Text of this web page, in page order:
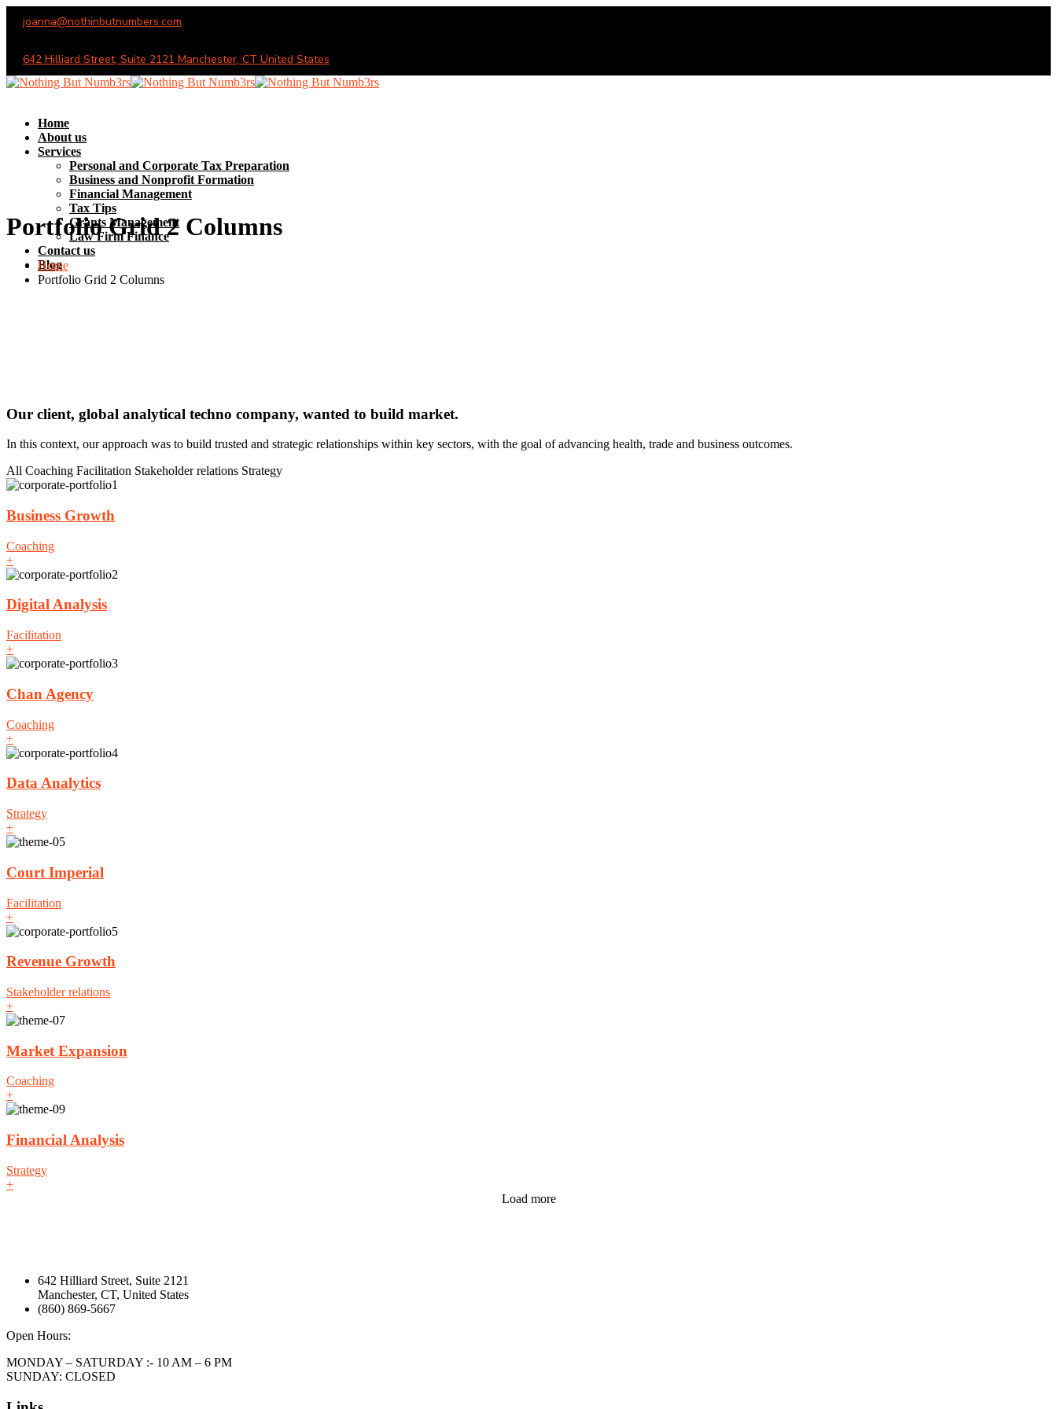
joanna@nothinbutnumbers.com
642 Hilliard Street, Suite 2121 Manchester, CT United States
Home
About us
Services
Personal and Corporate Tax Preparation
Business and Nonprofit Formation
Financial Management
Tax Tips
Grants Management
Law Firm Finance
Contact us
Blog
Portfolio Grid 2 Columns
Home
Portfolio Grid 2 Columns
Our client, global analytical techno company, wanted to build market.
In this context, our approach was to build trusted and strategic relationships within key sectors, with the goal of advancing health, trade and business outcomes.
All Coaching Facilitation Stakeholder relations Strategy
Business Growth
Coaching
+
Digital Analysis
Facilitation
+
Chan Agency
Coaching
+
Data Analytics
Strategy
+
Court Imperial
Facilitation
+
Revenue Growth
Stakeholder relations
+
Market Expansion
Coaching
+
Financial Analysis
Strategy
+
Load more
642 Hilliard Street, Suite 2121
Manchester, CT, United States
(860) 869-5667
Open Hours:
MONDAY – SATURDAY :- 10 AM – 6 PM
SUNDAY: CLOSED